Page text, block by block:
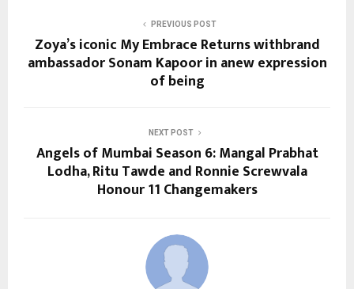
PREVIOUS POST
Zoya’s iconic My Embrace Returns withbrand
ambassador Sonam Kapoor in anew expression
of being
NEXT POST
Angels of Mumbai Season 6: Mangal Prabhat
Lodha, Ritu Tawde and Ronnie Screwvala
Honour 11 Changemakers